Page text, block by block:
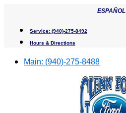
content
ESPAÑOL
Service: (940)-275-8492
Hours & Directions
Main: (940)-275-8488